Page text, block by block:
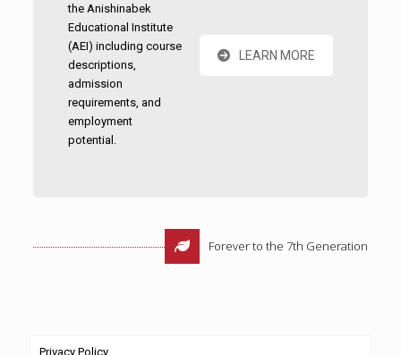
the Anishinabek
Educational Institute
(AEI) including course
descriptions,
admission
requirements, and
employment
potential.
LEARN MORE
Forever to the 7th Generation
Privacy Policy